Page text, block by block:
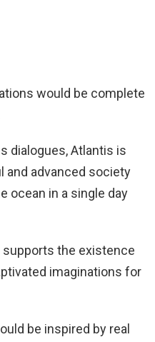
would be complete
dialogues, Atlantis is
and advanced society
ocean in a single day
the existence
imaginations for
be inspired by real